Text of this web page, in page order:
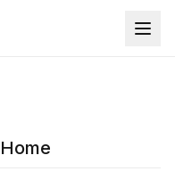
Home